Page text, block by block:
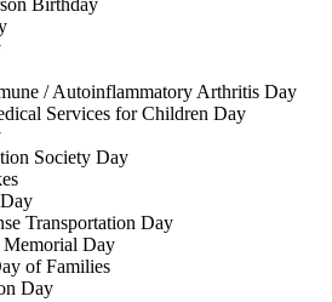
/ Autoinflammatory Arthritis Day
Services for Children Day
Society Day
Transportation Day
Day
of Families
Day